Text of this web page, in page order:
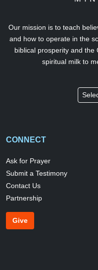
Our mission is to teach
and how to operate in the
biblical prosperity and
spiritual milk to
CONNECT
Ask for Prayer
Submit a Testimony
Contact Us
Partnership
Give